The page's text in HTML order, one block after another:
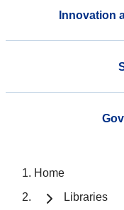
Innovation
Home
Libraries